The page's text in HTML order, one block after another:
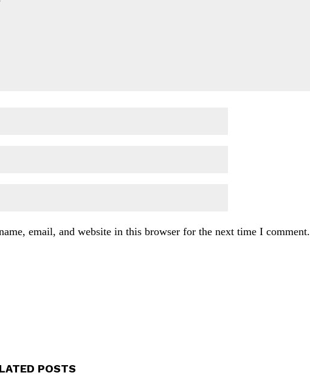
email, and website in this browser for the next time I comment.
POSTS